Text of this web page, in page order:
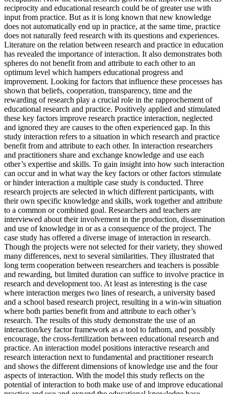
reciprocity and educational research could be of greater use with
input from practice. But as it is long known that new knowledge
does not automatically end up in practice, at the same time, practice
does not naturally feed research with its questions and experiences.
Literature on the relation between research and practice in education
has revealed the importance of interaction. It also demonstrates both
spheres do not benefit from and attribute to each other to an
optimum level which hampers educational progress and
improvement. Looking for factors that influence these processes has
shown that beliefs, cooperation, transparency, time and the
rewarding of research play a crucial role in the rapprochement of
educational research and practice. Positively applied and stimulated
these key factors improve research practice interaction, neglected
and ignored they are causes to the often experienced gap. In this
study interaction refers to a situation in which research and practice
benefit from and attribute to each other. In interaction researchers
and practitioners share and exchange knowledge and use each
other’s expertise and skills. To gain insight into how such interaction
can occur and in what way the key factors or other factors stimulate
or hinder interaction a multiple case study is conducted. Three
research projects are selected in which different participants, with
their own specific knowledge and skills, work together and attribute
to a common or combined goal. Researchers and teachers are
interviewed about their involvement in the production, dissemination
and use of knowledge in or as a consequence of the project. The
case study has offered a diverse image of interaction in research.
Though the projects were not selected for their variety, they showed
many differences, next to several similarities. They illustrated that
long term cooperation between researchers and teachers is possible
and rewarding, but limited duration can suffice to involve practice in
research and development too. At least as interesting is the case
where interaction merges two lines of research, a university based
and a school based research project, resulting in a win-win situation
where both parties benefit from and attribute to each other’s
research. The results of this study demonstrate the use of an
interaction/key factor framework as a tool to fathom, and possibly
encourage, the cross-fertilization between educational research and
practice. An interaction model positions interactive research and
research interaction next to fundamental and practitioner research
and shows the different dimensions of knowledge use and the four
aspects of interaction. With the model this study reflects on the
potential of interaction to both make use of and improve educational